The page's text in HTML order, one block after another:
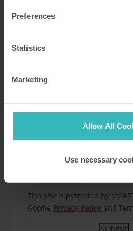
Preferences
Statistics
Marketing
Allow All
Use necessary
We will use the details you
you our detailed HPB
we use the information you
This site is protected by
Google Privacy Policy and